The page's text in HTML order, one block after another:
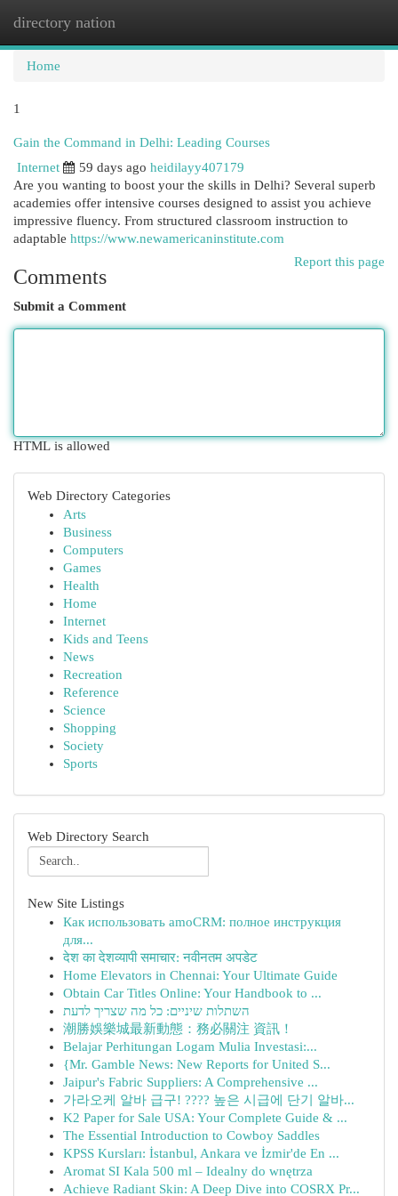
directory nation
Home
1
Gain the Command in Delhi: Leading Courses
Internet
59 days ago heidilayy407179
Are you wanting to boost your the skills in Delhi? Several superb
academies offer intensive courses designed to assist you achieve
impressive fluency. From structured classroom instruction to
adaptable https://www.newamericaninstitute.com
Report this page
Comments
Submit a Comment
HTML is allowed
Web Directory Categories
Arts
Business
Computers
Games
Health
Home
Internet
Kids and Teens
News
Recreation
Reference
Science
Shopping
Society
Sports
Web Directory Search
New Site Listings
Как использовать amoCRM: полное инструкция
для...
देश का देशव्यापी समाचार: नवीनतम अपडेट
Home Elevators in Chennai: Your Ultimate Guide
Obtain Car Titles Online: Your Handbook to ...
השתלות שיניים: כל מה שצריך לדעת
潮勝娛樂城最新動態：務必關注 資訊！
Belajar Perhitungan Logam Mulia Investasi:...
{Mr. Gamble News: New Reports for United S...
Jaipur's Fabric Suppliers: A Comprehensive ...
가라오케 알바 급구! ???? 높은 시급에 단기 알바...
K2 Paper for Sale USA: Your Complete Guide & ...
The Essential Introduction to Cowboy Saddles
KPSS Kursları: İstanbul, Ankara ve İzmir'de En ...
Aromat SI Kala 500 ml – Idealny do wnętrza
Achieve Radiant Skin: A Deep Dive into COSRX Pr...